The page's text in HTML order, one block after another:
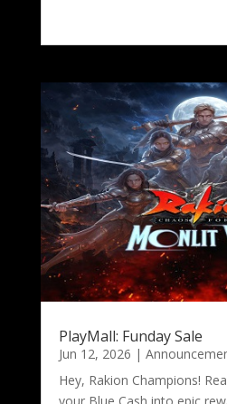
PlayMall: Funday Sale
Jun 12, 2026 |
Hey, Rakion Champions!